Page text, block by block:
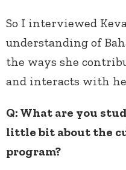
So I interviewed
understanding of
the ways she
and interacts with
Q: What are you
little bit about the
program?